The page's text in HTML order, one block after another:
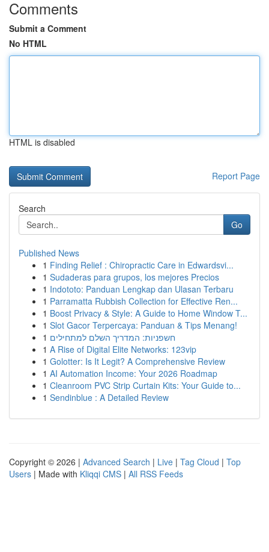
Comments
Submit a Comment
No HTML
HTML is disabled
Report Page
Search
Go
Published News
1 Finding Relief : Chiropractic Care in Edwardsvi...
1 Sudaderas para grupos, los mejores Precios
1 Indototo: Panduan Lengkap dan Ulasan Terbaru
1 Parramatta Rubbish Collection for Effective Ren...
1 Boost Privacy & Style: A Guide to Home Window T...
1 Slot Gacor Terpercaya: Panduan & Tips Menang!
1 חשפניות: המדריך השלם למתחילים
1 A Rise of Digital Elite Networks: 123vip
1 Golotter: Is It Legit? A Comprehensive Review
1 AI Automation Income: Your 2026 Roadmap
1 Cleanroom PVC Strip Curtain Kits: Your Guide to...
1 Sendinblue : A Detailed Review
Copyright © 2026 | Advanced Search | Live | Tag Cloud | Top
Users | Made with Kliqqi CMS | All RSS Feeds